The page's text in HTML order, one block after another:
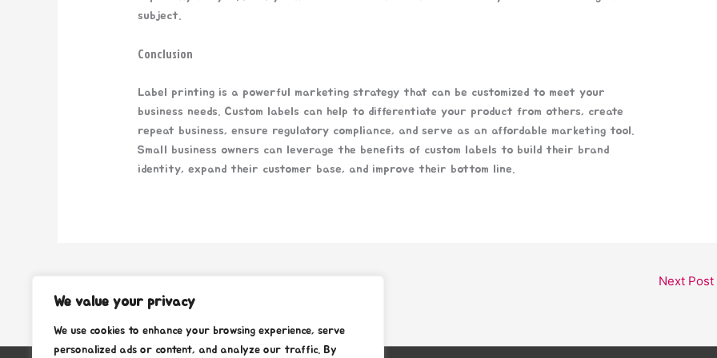
We value your privacy
We use cookies to enhance your browsing experience, serve
personalized ads or content, and analyze our traffic. By
subject.
Conclusion
Label printing is a powerful marketing strategy that can be customized to meet your
business needs. Custom labels can help to differentiate your product from others, create
repeat business, ensure regulatory compliance, and serve as an affordable marketing tool.
Small business owners can leverage the benefits of custom labels to build their brand
identity, expand their customer base, and improve their bottom line.
Next Post